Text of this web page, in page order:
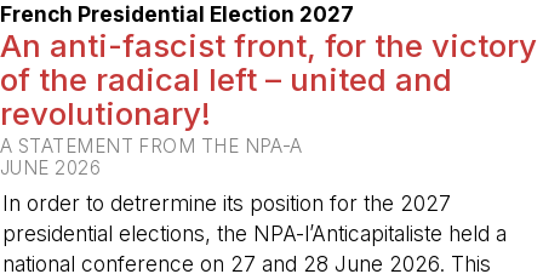
French Presidential Election 2027
An anti-fascist front, for the victory
of the radical left – united and
revolutionary!
A STATEMENT FROM THE NPA-A
JUNE 2026
In order to detrermine its position for the 2027
presidential elections, the NPA-l’Anticapitaliste held a
national conference on 27 and 28 June 2026. This